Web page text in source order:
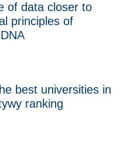
of data closer to
principles of
best universities in
ranking